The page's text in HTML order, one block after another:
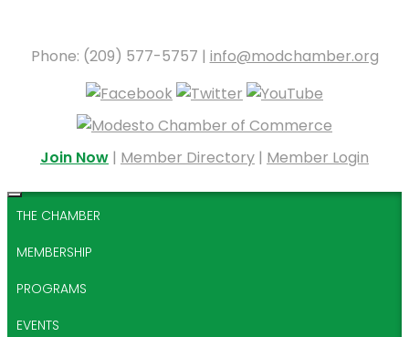
Phone: (209) 577-5757 | info@modchamber.org
Join Now | Member Directory | Member Login
THE CHAMBER
MEMBERSHIP
PROGRAMS
EVENTS